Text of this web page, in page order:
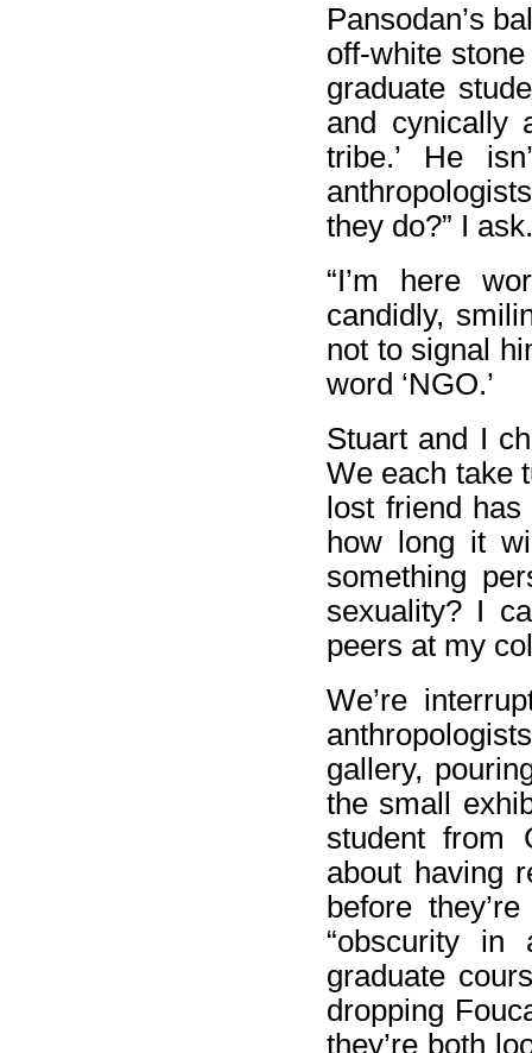
Pansodan’s
off-white
graduate
and cynically
tribe.’ He
they do?” I ask.
“I’m here
candidly,
not to signal
word ‘NGO.’
Stuart and I
We each take
lost friend
how long it
something
sexuality? I
peers at my
We’re
gallery,
the small
student from
about having
before
“obscurity in
graduate
dropping
they’re both